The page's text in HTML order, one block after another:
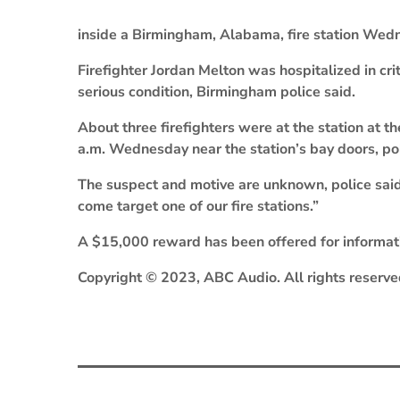
inside a Birmingham, Alabama, fire station
Firefighter Jordan Melton was hospitalized in
serious condition, Birmingham police said.
About three firefighters were at the station at
a.m. Wednesday near the station’s bay doors,
The suspect and motive are unknown, police
come target one of our fire stations.”
A $15,000 reward has been offered for
Copyright © 2023, ABC Audio. All rights